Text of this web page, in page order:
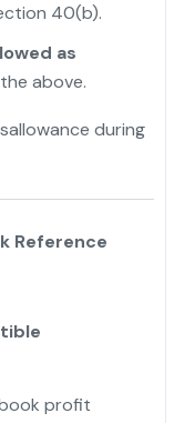
40(b).
as
above.
during
Reference
book profit